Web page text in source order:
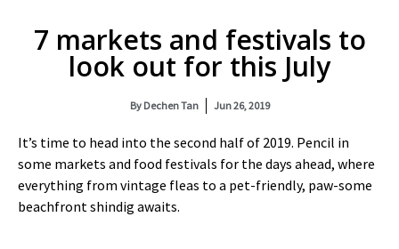
7 markets and festivals to
look out for this July
ByDechen Tan Jun 26, 2019
It’s time to head into the second half of 2019. Pencil in
some markets and food festivals for the days ahead, where
everything from vintage fleas to a pet-friendly, paw-some
beachfront shindig awaits.